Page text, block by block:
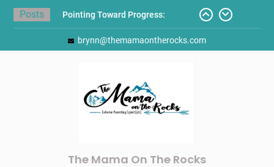
Skip
Posts
Pointing Toward Progress:
Overcoming Perfectionism to
Protect Mental and Physical
Back-to-School List
Here’s How I Stopped Dreading
Meal-Making for My Family…
brynn@themamaontherocks.com
The Mama On The Rocks